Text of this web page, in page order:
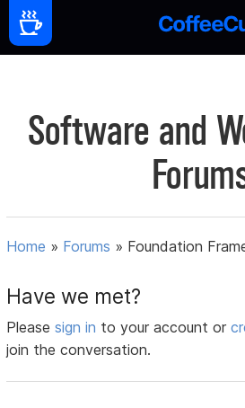
Software and
Home » Forums » Foundation
Have we met?
Pleasesign in to your account or
join the conversation.